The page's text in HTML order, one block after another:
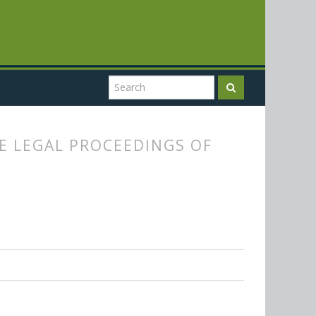
LEGAL PROCEEDINGS OF